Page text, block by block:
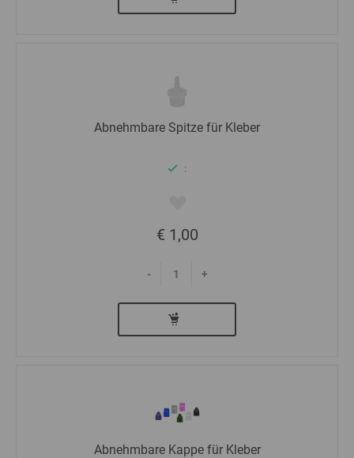
Abnehmbare Spitze für Kleber
:
€ 1,00
- +
Abnehmbare Kappe für Kleber